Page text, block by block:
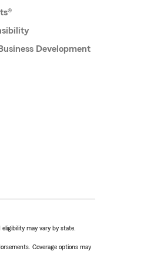
Development
may vary by state.
Coverage options may